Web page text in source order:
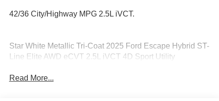
42/36 City/Highway MPG 2.5L iVCT.
Star White Metallic Tri-Coat 2025 Ford Escape Hybrid ST-
Line Elite AWD eCVT 2.5L iVCT 4D Sport Utility
Read More...